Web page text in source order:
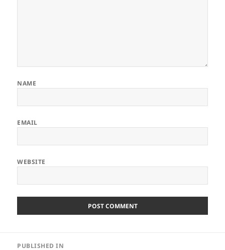
NAME
EMAIL
WEBSITE
PUBLISHED IN